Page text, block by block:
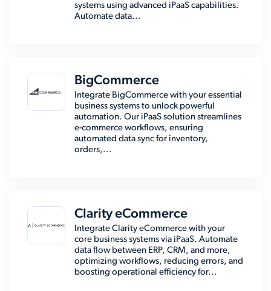
systems using advanced iPaaS capabilities.
Automate data...
BigCommerce
Integrate BigCommerce with your essential
business systems to unlock powerful
automation. Our iPaaS solution streamlines
e-commerce workflows, ensuring
automated data sync for inventory,
orders,...
Clarity eCommerce
Integrate Clarity eCommerce with your
core business systems via iPaaS. Automate
data flow between ERP, CRM, and more,
optimizing workflows, reducing errors, and
boosting operational efficiency for...